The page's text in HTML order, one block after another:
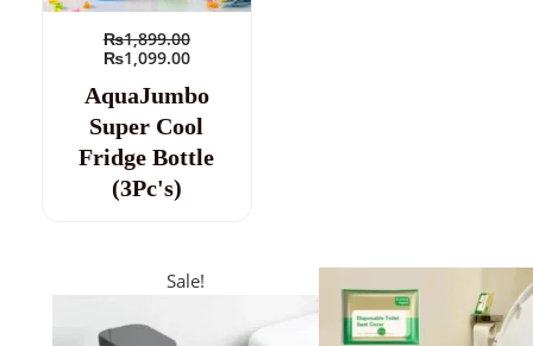
₨1,899.00
₨1,099.00
AquaJumbo
Super Cool
Fridge Bottle
(3Pc's)
Sale!